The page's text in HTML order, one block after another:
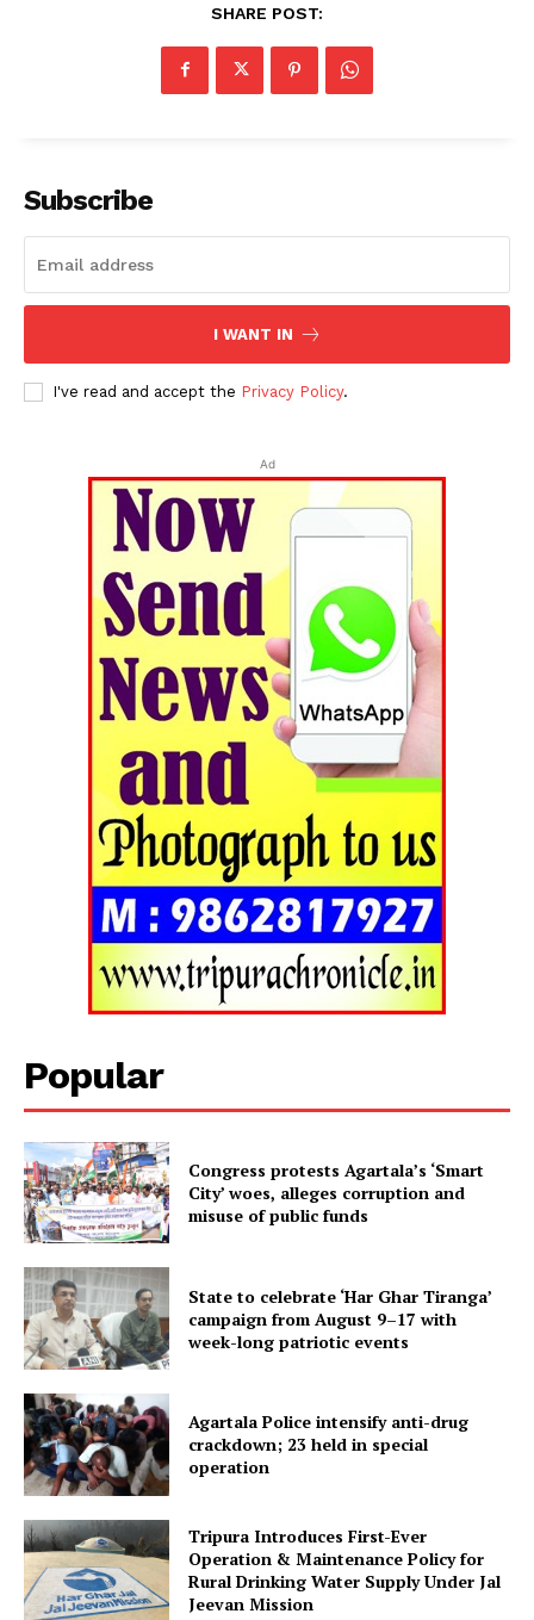
Tripura Chronicle
SHARE POST:
Subscribe
I WANT IN
I've read and accept the Privacy Policy.
Ad
Popular
Congress protests Agartala’s ‘Smart
City’ woes, alleges corruption and
misuse of public funds
State to celebrate ‘Har Ghar Tiranga’
campaign from August 9–17 with
week-long patriotic events
Agartala Police intensify anti-drug
crackdown; 23 held in special
operation
Tripura Introduces First-Ever
Operation & Maintenance Policy for
Rural Drinking Water Supply Under Jal
Jeevan Mission